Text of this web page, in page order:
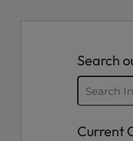
Search
Current